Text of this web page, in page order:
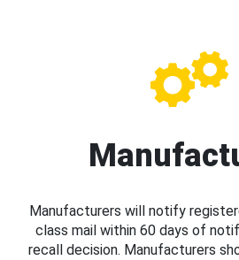
Manufacturers will notify
class mail within 60 days of
recall decision. Manufacturers